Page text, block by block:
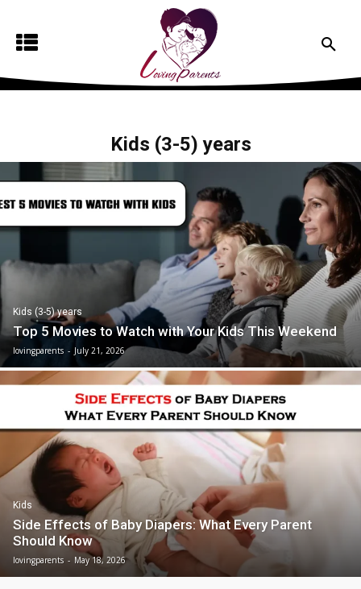
Kids (3-5) years
Kids (3-5) years
Top 5 Movies to Watch with Your Kids This Weekend
lovingparents - July 21, 2026
Kids
Side Effects of Baby Diapers: What Every Parent
Should Know
lovingparents - May 18, 2026